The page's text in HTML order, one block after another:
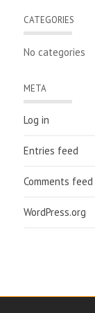
CATEGORIES
No categories
META
Log in
Entries feed
Comments feed
WordPress.org